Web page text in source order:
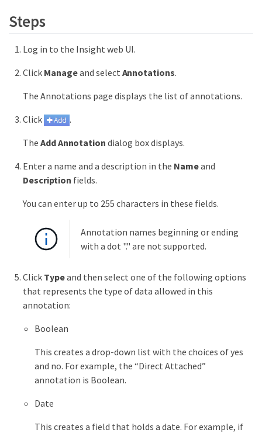
Steps
Log in to the Insight web UI.
Click Manageand select Annotations.
The Annotations page displays the list of annotations.
Click
.
The Add Annotation dialog box displays.
Enter a name and a description in the Nameand
Description fields.
You can enter up to 255 characters in these fields.
Annotation names beginning or ending
with a dot "." are not supported.
Click Typeand then select one of the following options
that represents the type of data allowed in this
annotation:
Boolean
This creates a drop-down list with the choices of yes
and no. For example, the “Direct Attached”
annotation is Boolean.
Date
This creates a field that holds a date. For example, if